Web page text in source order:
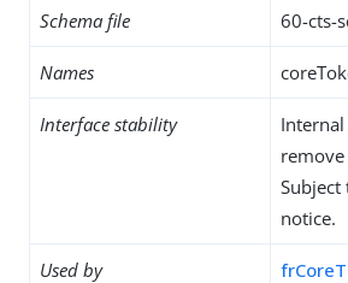
Schema file 60-cts-
Names
Interface stability
notice.
Used by